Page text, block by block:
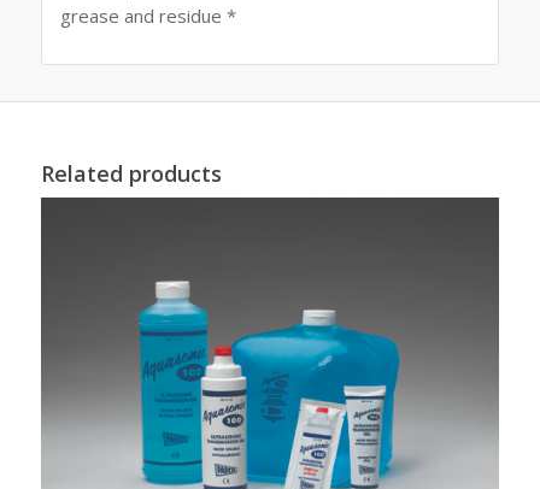
grease and residue *
Related products